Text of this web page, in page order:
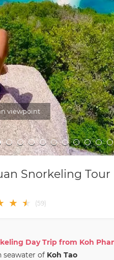
viewpoint
Snorkeling
★ ★
★ (59)
Day Trip from Koh
seawater of Koh Tao